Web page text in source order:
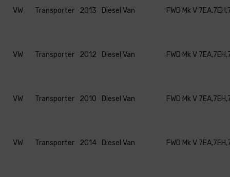
VW Transporter 2013 Diesel Van FWD Mk V
VW Transporter 2012 Diesel Van FWD Mk V
VW Transporter 2010 Diesel Van FWD Mk V
VW Transporter 2014 Diesel Van FWD Mk V